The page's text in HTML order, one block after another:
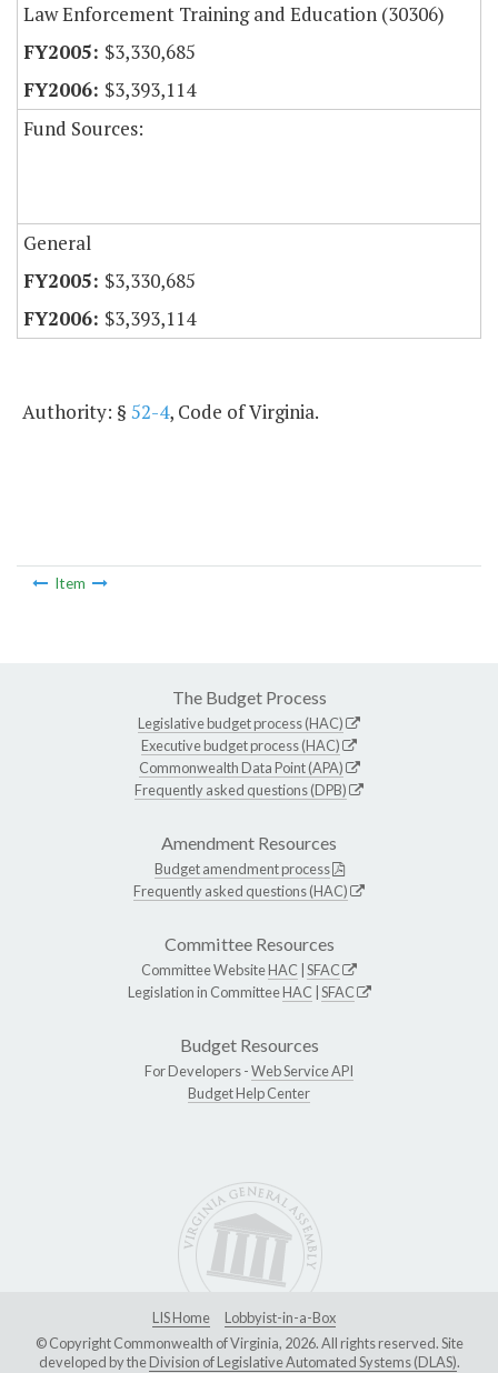
Law Enforcement Training and Education (30306)
$3,330,685
$3,393,114
Fund Sources:
General
$3,330,685
$3,393,114
Authority: § 52-4, Code of Virginia.
Item
The Budget Process
Legislative budget process (HAC)
Executive budget process (HAC)
Commonwealth Data Point (APA)
Frequently asked questions (DPB)
Amendment Resources
Budget amendment process
Frequently asked questions (HAC)
Committee Resources
Committee WebsiteHAC SFAC
Legislation in CommitteeHAC SFAC
Budget Resources
For Developers -Web Service API
Budget Help Center
LIS Home
Lobbyist-in-a-Box
© Copyright Commonwealth of Virginia, 2026. All rights reserved. Site
developed by theDivision of Legislative Automated Systems (DLAS).